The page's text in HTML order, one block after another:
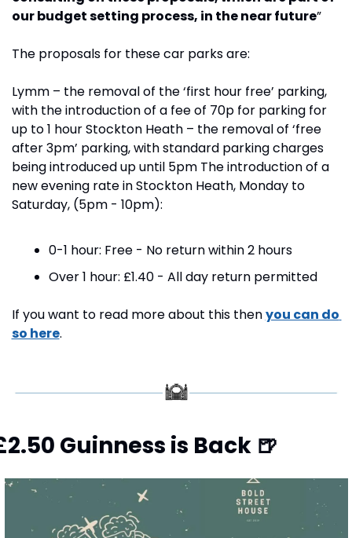
our budget setting process, in the near future”
The proposals for these car parks are:
Lymm – the removal of the ‘first hour free’ parking,
with the introduction of a fee of 70p for parking for
up to 1 hour Stockton Heath – the removal of ‘free
after 3pm’ parking, with standard parking charges
being introduced up until 5pm The introduction of a
new evening rate in Stockton Heath, Monday to
Saturday, (5pm - 10pm):
0-1 hour: Free - No return within 2 hours
Over 1 hour: £1.40 - All day return permitted
If you want to read more about this then you can do
so here.
Guinness is Back 🍺